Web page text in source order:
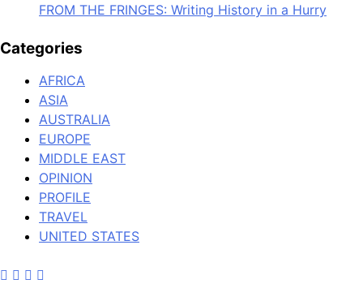
FROM THE FRINGES: Writing History in a Hurry
Categories
AFRICA
ASIA
AUSTRALIA
EUROPE
MIDDLE EAST
OPINION
PROFILE
TRAVEL
UNITED STATES